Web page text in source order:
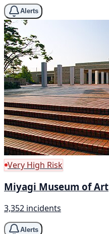
Alerts
Very High Risk
Miyagi Museum of Art
3,352 incidents
Alerts